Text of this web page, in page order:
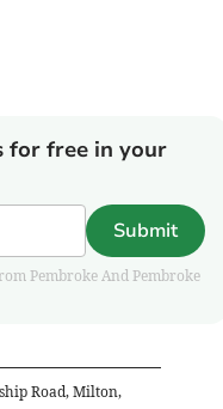
for free in your
Submit
Pembroke And Pembroke
Road, Milton,